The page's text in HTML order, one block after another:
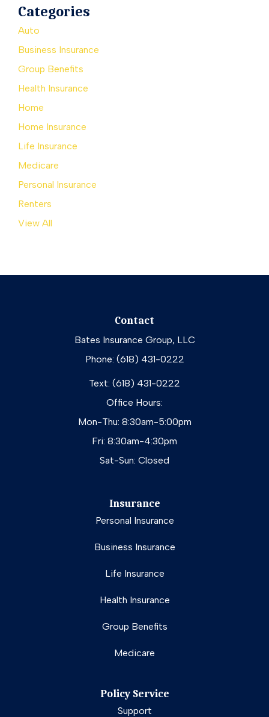
Categories
Auto
Business Insurance
Group Benefits
Health Insurance
Home
Home Insurance
Life Insurance
Medicare
Personal Insurance
Renters
View All
Contact
Bates Insurance Group, LLC
Phone: (618) 431-0222
Text: (618) 431-0222
Office Hours:
Mon-Thu: 8:30am-5:00pm
Fri: 8:30am-4:30pm
Sat-Sun: Closed
Insurance
Personal Insurance
Business Insurance
Life Insurance
Health Insurance
Group Benefits
Medicare
Policy Service
Support